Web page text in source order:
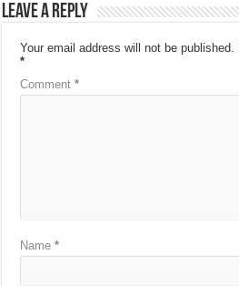
Leave a Reply
Your email address will not be published.
*
Comment*
Name*